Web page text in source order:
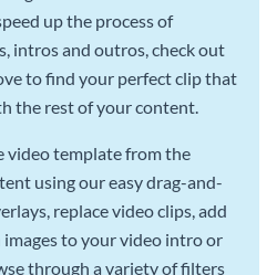
up the process of
intros and outros, check out
to find your perfect clip that
the rest of your content.
video template from the
using our easy drag-and-
replace video clips, add
images to your video intro or
through a variety of filters